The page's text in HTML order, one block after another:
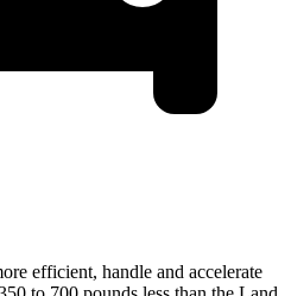
efficient, handle and accelerate